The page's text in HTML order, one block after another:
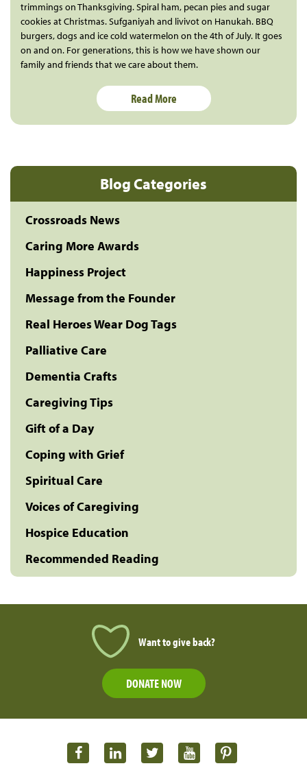
Blog Categories
Crossroads News
Caring More Awards
Happiness Project
Message from the Founder
Real Heroes Wear Dog Tags
Palliative Care
Dementia Crafts
Caregiving Tips
Gift of a Day
Coping with Grief
Spiritual Care
Voices of Caregiving
Hospice Education
Recommended Reading
trimmings on Thanksgiving. Spiral ham, pecan pies and sugar
cookies at Christmas. Sufganiyah and livivot on Hanukah. BBQ
burgers, dogs and ice cold watermelon on the 4th of July. It goes
on and on. For generations, this is how we have shown our
family and friends that we care about them.
Read More
Want to give back?
DONATE NOW